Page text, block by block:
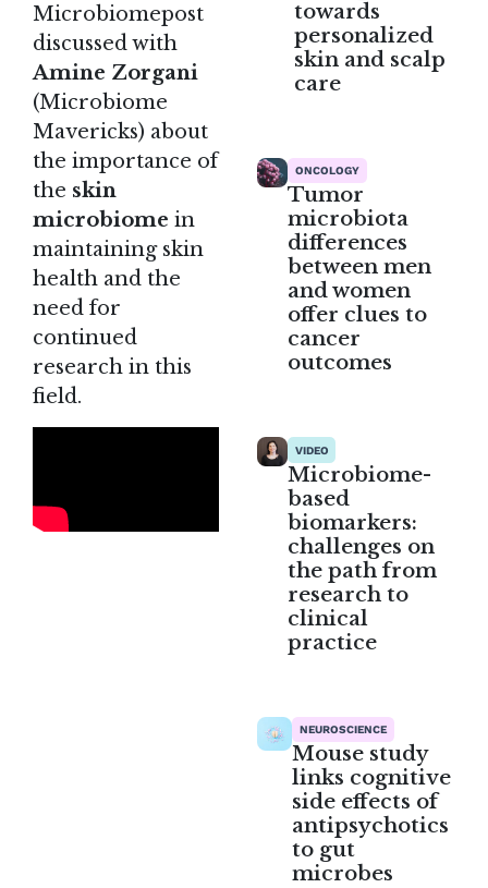
Microbiomepost
discussed with
Amine Zorgani
(Microbiome
Mavericks) about
the importance of
the skin
microbiome in
maintaining skin
health and the
need for
continued
research in this
field.
towards
personalized
skin and scalp
care
ONCOLOGY
Tumor
microbiota
differences
between men
and women
offer clues to
cancer
outcomes
VIDEO
Microbiome-
based
biomarkers:
challenges on
the path from
research to
clinical
practice
NEUROSCIENCE
Mouse study
links cognitive
side effects of
antipsychotics
to gut
microbes